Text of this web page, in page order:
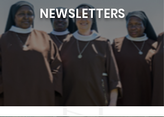
NEWSLETTERS